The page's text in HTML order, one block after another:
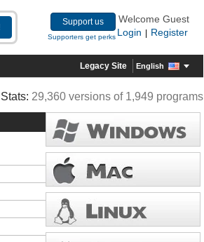
Support us
Supporters get perks
Welcome Guest
Login
Register
Legacy Site English
Stats: 29,360 versions of 1,949 programs